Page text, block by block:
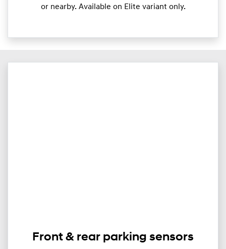
or nearby. Available on Elite variant only.
Front & rear parking sensors